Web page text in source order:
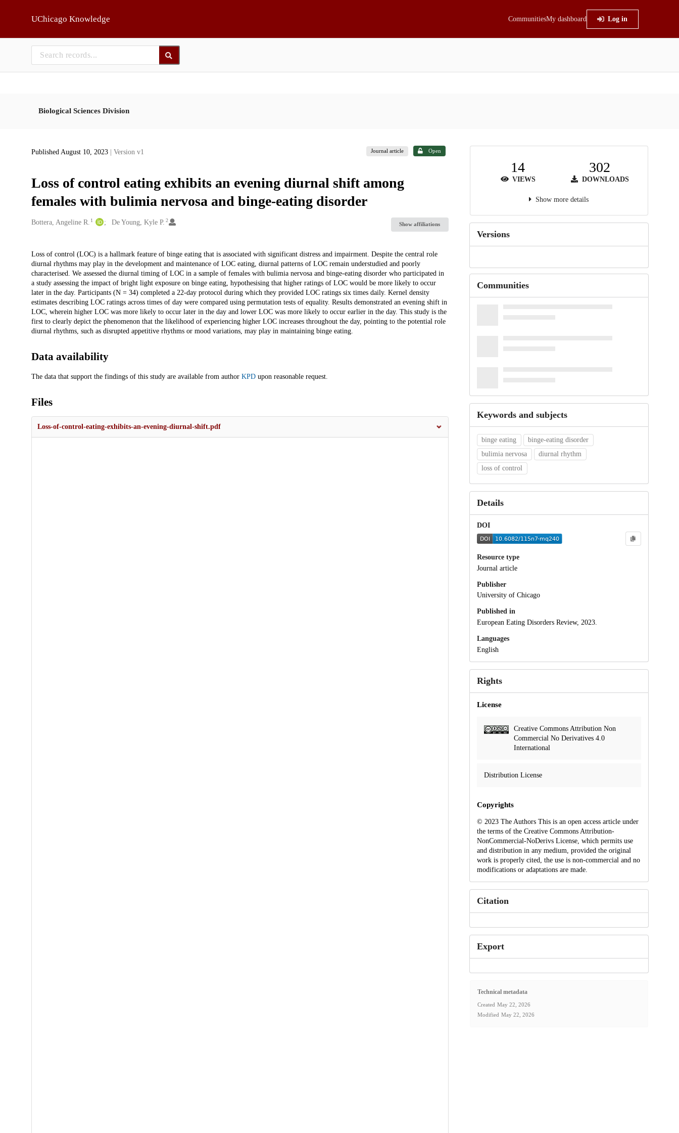
UChicago Knowledge CommunitiesMy dashboard Log in
Biological Sciences Division
Published August 10, 2023 | Version v1 Journal article Open
Loss of control eating exhibits an evening diurnal shift among
females with bulimia nervosa and binge-eating disorder
Creators
Bottera, Angeline R. 1 De Young, Kyle P. 2
Show affiliations
Description
Loss of control (LOC) is a hallmark feature of binge eating that is associated with significant distress and impairment. Despite the central role
diurnal rhythms may play in the development and maintenance of LOC eating, diurnal patterns of LOC remain understudied and poorly
characterised. We assessed the diurnal timing of LOC in a sample of females with bulimia nervosa and binge-eating disorder who participated in
a study assessing the impact of bright light exposure on binge eating, hypothesising that higher ratings of LOC would be more likely to occur
later in the day. Participants (N = 34) completed a 22-day protocol during which they provided LOC ratings six times daily. Kernel density
estimates describing LOC ratings across times of day were compared using permutation tests of equality. Results demonstrated an evening shift in
LOC, wherein higher LOC was more likely to occur later in the day and lower LOC was more likely to occur earlier in the day. This study is the
first to clearly depict the phenomenon that the likelihood of experiencing higher LOC increases throughout the day, pointing to the potential role
diurnal rhythms, such as disrupted appetitive rhythms or mood variations, may play in maintaining binge eating.
Data availability
The data that support the findings of this study are available from author KPDupon reasonable request.
Files
Loss-of-control-eating-exhibits-an-evening-diurnal-shift.pdf
14
VIEWS
302
DOWNLOADS
Show more details
Versions
Communities
Keywords and subjects
binge eating
binge-eating disorder
bulimia nervosa
diurnal rhythm
loss of control
Details
DOI
Resource type
Journal article
Publisher
University of Chicago
Published in
European Eating Disorders Review, 2023.
Languages
English
Rights
License
Creative Commons Attribution Non
Commercial No Derivatives 4.0
International
Distribution License
Copyrights
© 2023 The Authors This is an open access article under
the terms of the Creative Commons Attribution-
NonCommercial-NoDerivs License, which permits use
and distribution in any medium, provided the original
work is properly cited, the use is non-commercial and no
modifications or adaptations are made.
Citation
Export
Technical metadata
Created May 22, 2026
Modified May 22, 2026